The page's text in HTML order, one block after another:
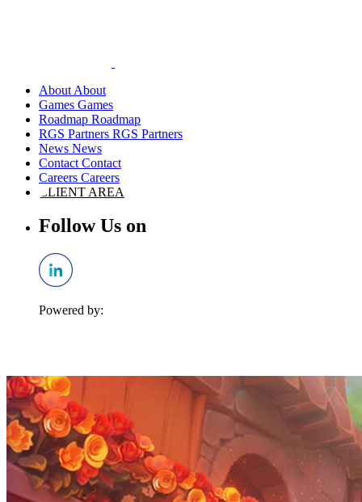
About
Games
Roadmap
RGS Partners
News
Contact
Careers
CLIENT AREA
Follow Us on
Powered by: